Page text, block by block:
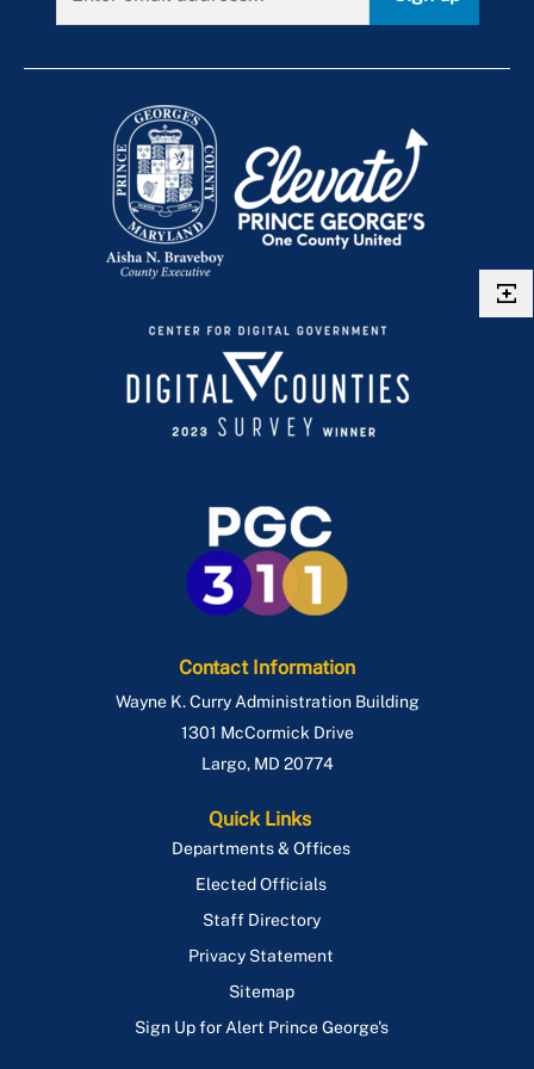
Contact Information
Wayne K. Curry Administration Building
1301 McCormick Drive
Largo, MD 20774
Quick Links
Departments & Offices
Elected Officials
Staff Directory
Privacy Statement
Sitemap
Sign Up for Alert Prince George's